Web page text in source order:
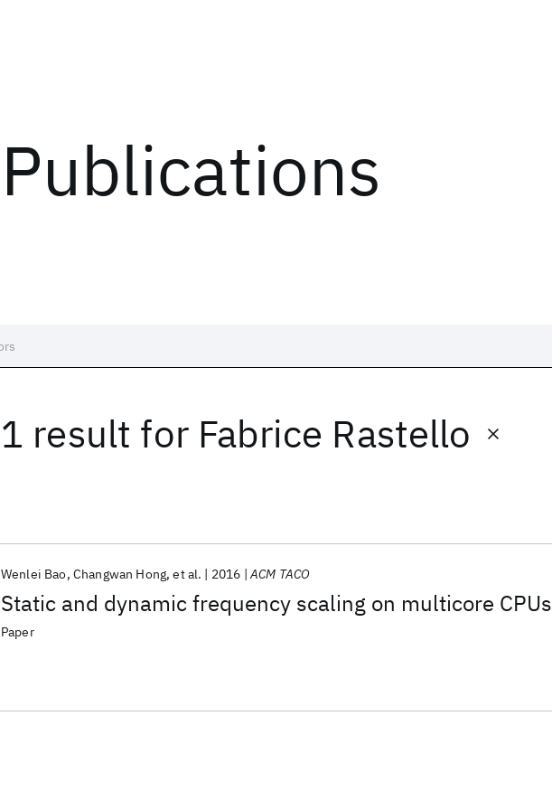
Publications
1 result for Fabrice Rastello
Static and dynamic frequency scaling on multicore CPUs
Wenlei Bao Changwan Hong et al. 2016 ACM TACO
Paper